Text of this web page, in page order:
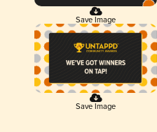
Save Image
Save Image